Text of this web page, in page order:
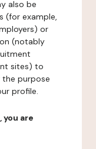
also be
(for example,
or
(notably
sites) to
purpose
profile.
you are